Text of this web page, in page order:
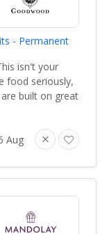
- Permanent
isn't your
food seriously,
built on great
Aug